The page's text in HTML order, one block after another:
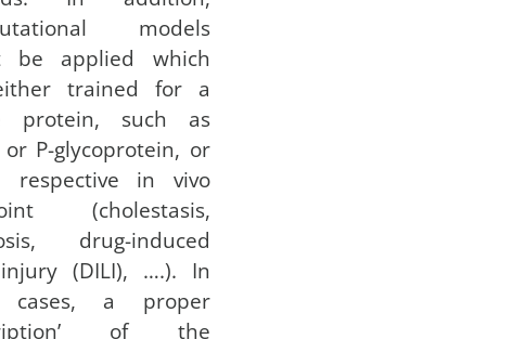
models
be applied which
trained for a
protein, such as
or P-glycoprotein, or
in vivo
(cholestasis,
drug-induced
(DILI), ….). In
cases, a proper
of the